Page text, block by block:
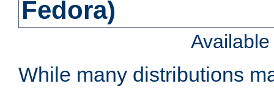
Fedora)
While many distributions